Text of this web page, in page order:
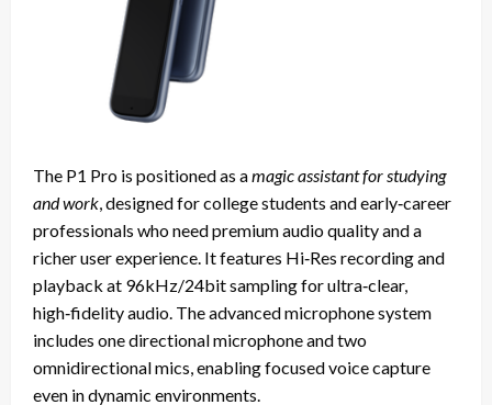
The P1 Pro is positioned as amagic assistant for studying
and work, designed for college students and early‑career
professionals who need premium audio quality and a
richer user experience. It features Hi‑Res recording and
playback at 96kHz/24bit sampling for ultra‑clear,
high‑fidelity audio. The advanced microphone system
includes one directional microphone and two
omnidirectional mics, enabling focused voice capture
even in dynamic environments.